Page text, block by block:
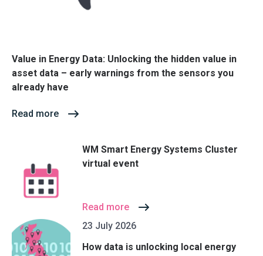
Value in Energy Data: Unlocking the hidden value in
asset data – early warnings from the sensors you
already have
Read more
WM Smart Energy Systems Cluster
virtual event
Read more
23 July 2026
How data is unlocking local energy